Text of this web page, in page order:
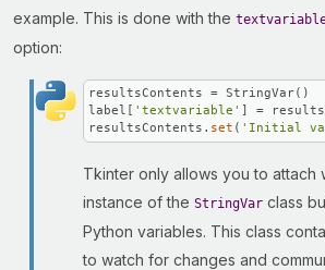
example. This is done with the
option:
resultsContents = StringVar()
label[ 'textvariable' ] =
resultsContents. set ( 'Initial
Tkinter only allows you to attach
instance of the StringVar class
Python variables. This class
to watch for changes and